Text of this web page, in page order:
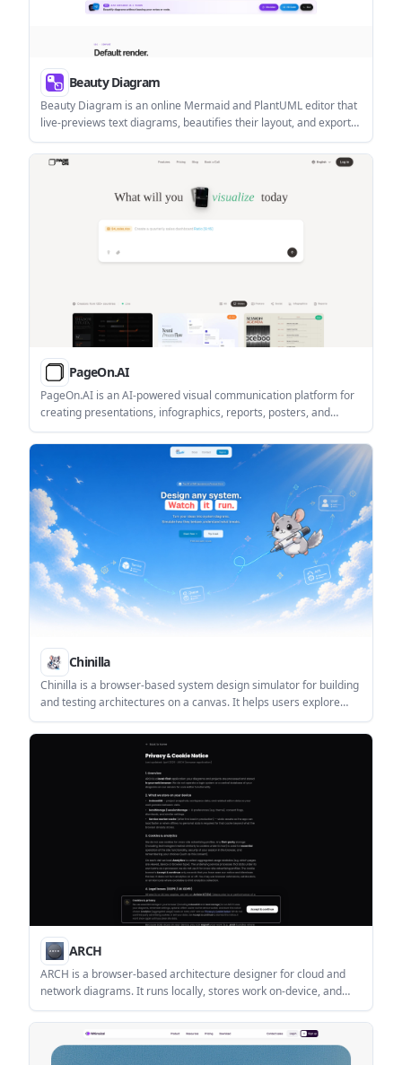
Beauty Diagram
Beauty Diagram is an online Mermaid and PlantUML editor that
live-previews text diagrams, beautifies their layout, and exports
SVG or PNG. It also supports Pro draw.io workflows and
integrations for Obsidian and VS Code-family editors.
PageOn.AI
PageOn.AI is an AI-powered visual communication platform for
creating presentations, infographics, reports, posters, and
interactive pages. It helps users draft, design, and export visual
content with AI agents and modular blocks.
Chinilla
Chinilla is a browser-based system design simulator for building
and testing architectures on a canvas. It helps users explore
bottlenecks, queueing, and failure modes before writing code.
ARCH
ARCH is a browser-based architecture designer for cloud and
network diagrams. It runs locally, stores work on-device, and
supports exports to PNG, SVG, PDF, and .arch files.